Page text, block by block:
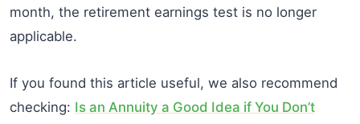
month, the retirement earnings test is no longer
applicable.
If you found this article useful, we also recommend
checking: Is an Annuity a Good Idea if You Don’t